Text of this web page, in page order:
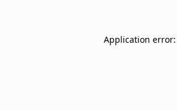
Application